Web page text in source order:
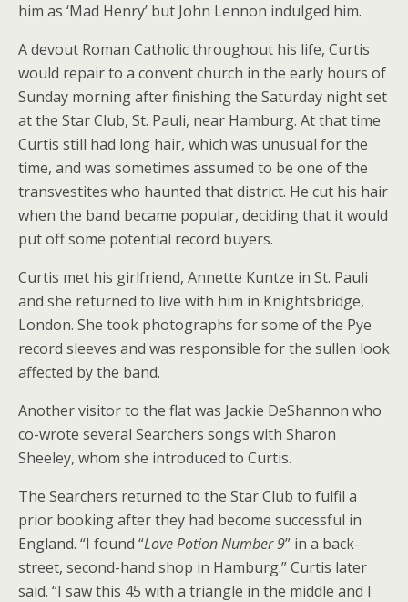
him as ‘Mad Henry’ but John Lennon indulged him.
A devout Roman Catholic throughout his life, Curtis
would repair to a convent church in the early hours of
Sunday morning after finishing the Saturday night set
at the Star Club, St. Pauli, near Hamburg. At that time
Curtis still had long hair, which was unusual for the
time, and was sometimes assumed to be one of the
transvestites who haunted that district. He cut his hair
when the band became popular, deciding that it would
put off some potential record buyers.
Curtis met his girlfriend, Annette Kuntze in St. Pauli
and she returned to live with him in Knightsbridge,
London. She took photographs for some of the Pye
record sleeves and was responsible for the sullen look
affected by the band.
Another visitor to the flat was Jackie DeShannon who
co-wrote several Searchers songs with Sharon
Sheeley, whom she introduced to Curtis.
The Searchers returned to the Star Club to fulfil a
prior booking after they had become successful in
England. “I found “Love Potion Number 9” in a back-
street, second-hand shop in Hamburg.” Curtis later
said. “I saw this 45 with a triangle in the middle and I